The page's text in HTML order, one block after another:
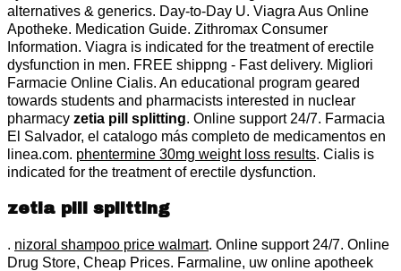
alternatives & generics. Day-to-Day U. Viagra Aus Online
Apotheke. Medication Guide. Zithromax Consumer
Information. Viagra is indicated for the treatment of erectile
dysfunction in men. FREE shippng - Fast delivery. Migliori
Farmacie Online Cialis. An educational program geared
towards students and pharmacists interested in nuclear
pharmacy zetia pill splitting. Online support 24/7. Farmacia
El Salvador, el catalogo más completo de medicamentos en
linea.com. phentermine 30mg weight loss results. Cialis is
indicated for the treatment of erectile dysfunction.
zetia pill splitting
. nizoral shampoo price walmart. Online support 24/7. Online
Drug Store, Cheap Prices. Farmaline, uw online apotheek